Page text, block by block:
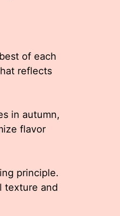
of each
reflects
in autumn,
flavor
principle.
texture and